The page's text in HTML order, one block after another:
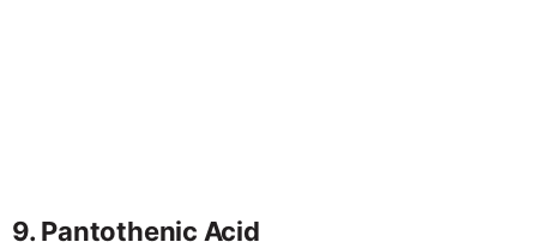
9. Pantothenic Acid